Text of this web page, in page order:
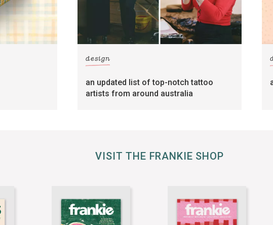
design
an updated list of top-notch tattoo
artists from around australia
VISIT THE FRANKIE SHOP